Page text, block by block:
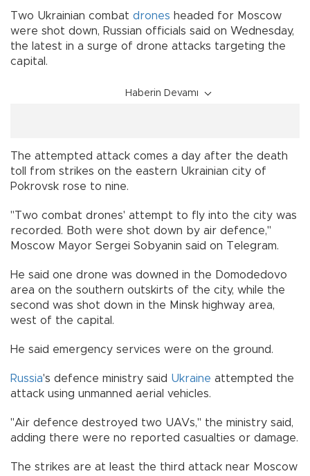
Two Ukrainian combat drones headed for Moscow
were shot down, Russian officials said on Wednesday,
the latest in a surge of drone attacks targeting the
capital.
Haberin Devamı
The attempted attack comes a day after the death
toll from strikes on the eastern Ukrainian city of
Pokrovsk rose to nine.
"Two combat drones' attempt to fly into the city was
recorded. Both were shot down by air defence,"
Moscow Mayor Sergei Sobyanin said on Telegram.
He said one drone was downed in the Domodedovo
area on the southern outskirts of the city, while the
second was shot down in the Minsk highway area,
west of the capital.
He said emergency services were on the ground.
Russia's defence ministry said Ukraine attempted the
attack using unmanned aerial vehicles.
"Air defence destroyed two UAVs," the ministry said,
adding there were no reported casualties or damage.
The strikes are at least the third attack near Moscow